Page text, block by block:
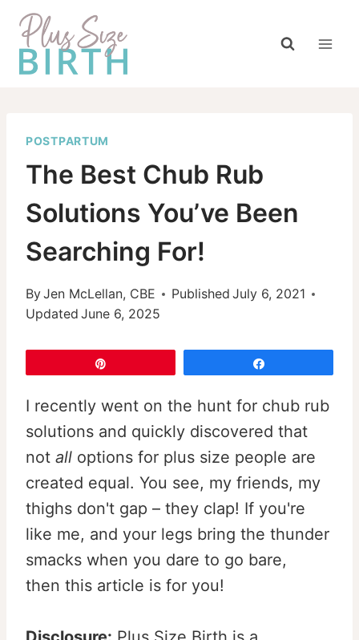
Skip
content
POSTPARTUM
The Best Chub Rub
Solutions You’ve Been
Searching For!
ByJen McLellan, CBE Published July 6, 2021
Updated June 6, 2025
I recently went on the hunt for chub rub
solutions and quickly discovered that
not all options for plus size people are
created equal. You see, my friends, my
thighs don't gap – they clap! If you're
like me, and your legs bring the thunder
smacks when you dare to go bare,
then this article is for you!